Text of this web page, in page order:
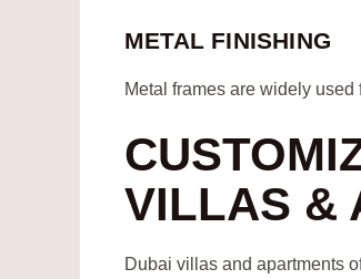
METAL FINISHING
Metal frames are widely
VILLAS &
Dubai villas and apartments